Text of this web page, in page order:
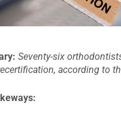
Seventy-six
according to